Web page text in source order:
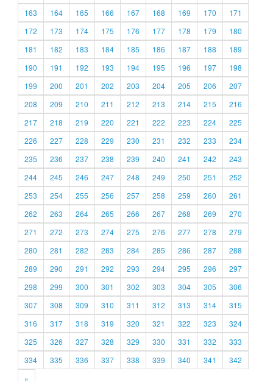
163
164 165 166 167 168 169 170
171
172
173 174 175 176 177 178 179
180
181
182 183 184 185 186 187 188
189
190
191 192 193 194 195 196 197
198
199
200 201 202 203 204 205 206
207
208
209 210 211 212 213 214 215
216
217
218 219 220 221 222 223 224
225
226
227 228 229 230 231 232 233
234
235
236 237 238 239 240 241 242
243
244
245 246 247 248 249 250 251
252
253
254 255 256 257 258 259 260
261
262
263 264 265 266 267 268 269
270
271
272 273 274 275 276 277 278
279
280
281 282 283 284 285 286 287
288
289
290 291 292 293 294 295 296
297
298
299 300 301 302 303 304 305
306
307
308 309 310 311 312 313 314
315
316
317 318 319 320 321 322 323
324
325
326 327 328 329 330 331 332
333
334
335 336 337 338 339 340 341
342
»